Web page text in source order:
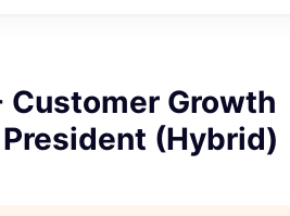
Customer Growth
(Hybrid)